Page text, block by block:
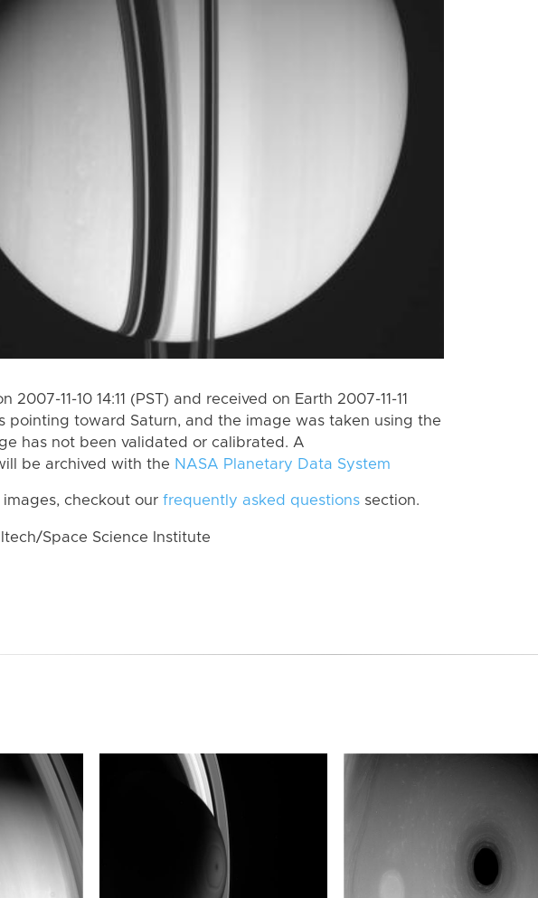
11-10 14:11 (PST) and received on Earth 2007-11-11
pointing toward Saturn, and the image was taken using the
has not been validated or calibrated. A
be archived with the NASA Planetary Data System
checkout our frequently asked questions section.
Space Science Institute